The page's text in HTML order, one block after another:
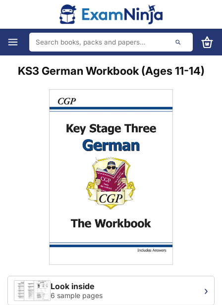
KS3 German Workbook (Ages 11-14)
Look inside
6 sample pages ›